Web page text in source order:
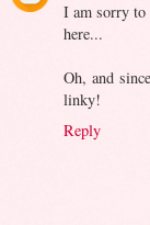
I am sorry to
here...
Oh, and
linky!
Reply